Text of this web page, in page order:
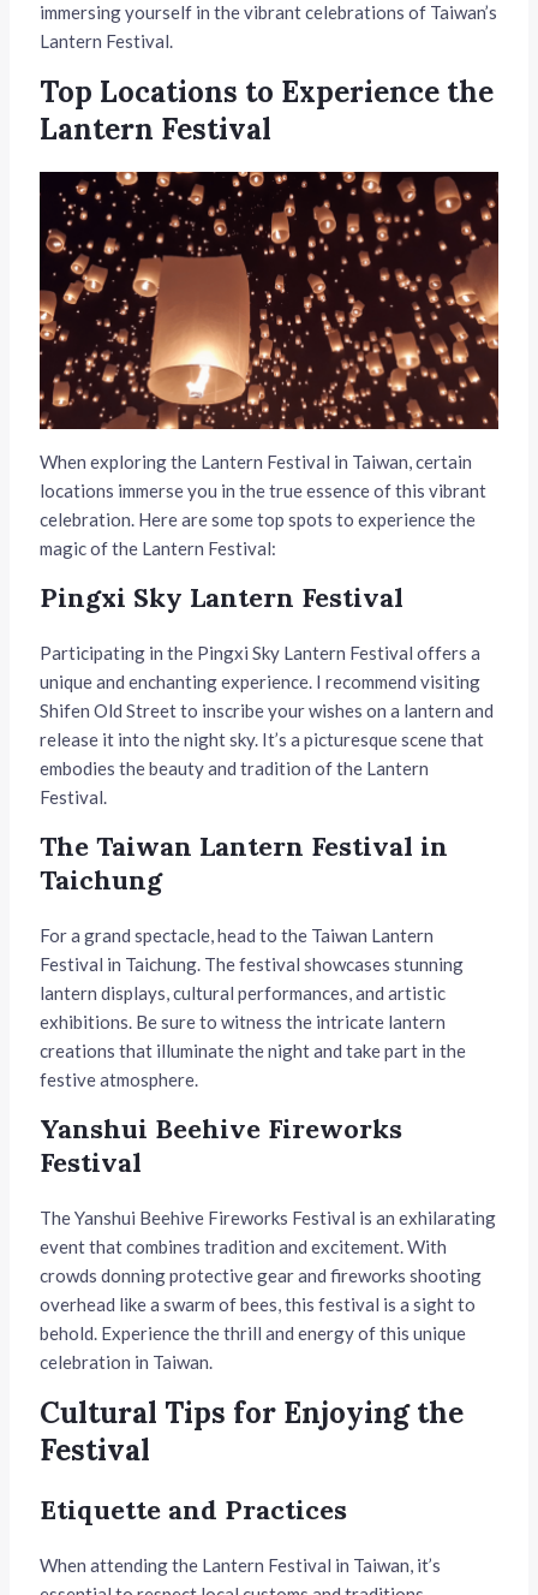
immersing yourself in the vibrant celebrations of Taiwan’s
Lantern Festival.
Top Locations to Experience the
Lantern Festival
When exploring the Lantern Festival in Taiwan, certain
locations immerse you in the true essence of this vibrant
celebration. Here are some top spots to experience the
magic of the Lantern Festival:
Pingxi Sky Lantern Festival
Participating in the Pingxi Sky Lantern Festival offers a
unique and enchanting experience. I recommend visiting
Shifen Old Street to inscribe your wishes on a lantern and
release it into the night sky. It’s a picturesque scene that
embodies the beauty and tradition of the Lantern
Festival.
The Taiwan Lantern Festival in
Taichung
For a grand spectacle, head to the Taiwan Lantern
Festival in Taichung. The festival showcases stunning
lantern displays, cultural performances, and artistic
exhibitions. Be sure to witness the intricate lantern
creations that illuminate the night and take part in the
festive atmosphere.
Yanshui Beehive Fireworks
Festival
The Yanshui Beehive Fireworks Festival is an exhilarating
event that combines tradition and excitement. With
crowds donning protective gear and fireworks shooting
overhead like a swarm of bees, this festival is a sight to
behold. Experience the thrill and energy of this unique
celebration in Taiwan.
Cultural Tips for Enjoying the
Festival
Etiquette and Practices
When attending the Lantern Festival in Taiwan, it’s